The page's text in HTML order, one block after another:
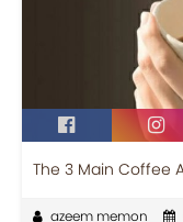
The 3 Main Coffee
azeem memon